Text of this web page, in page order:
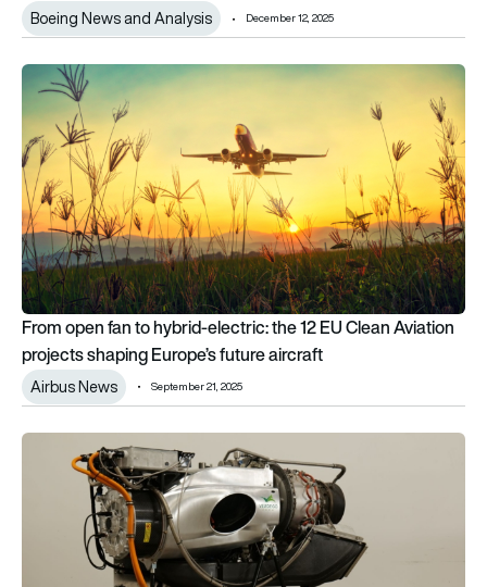
Boeing News and Analysis December 12, 2025
From open fan to hybrid-electric: the 12 EU Clean Aviation
From open fan to hybrid-electric: the 12 EU Clean Aviation
projects shaping Europe’s future aircraft
Airbus News September 21, 2025
VerdeGo Aero to Announce VH-4T 400 kW Turbine Hybrid-